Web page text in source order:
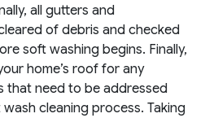
all gutters and
of debris and checked
soft washing begins. Finally,
home’s roof for any
that need to be addressed
cleaning process. Taking